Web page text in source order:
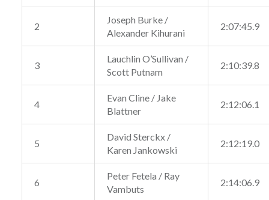
2
Joseph Burke /
Alexander Kihurani
2:07:45.9
3
Lauchlin O’Sullivan /
Scott Putnam
2:10:39.8
4
Evan Cline / Jake
Blattner
2:12:06.1
5
David Sterckx /
Karen Jankowski
2:12:19.0
6
Peter Fetela / Ray
Vambuts
2:14:06.9